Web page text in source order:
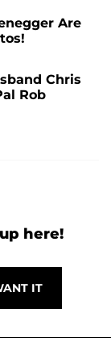
Are
Chris
Rob
here!